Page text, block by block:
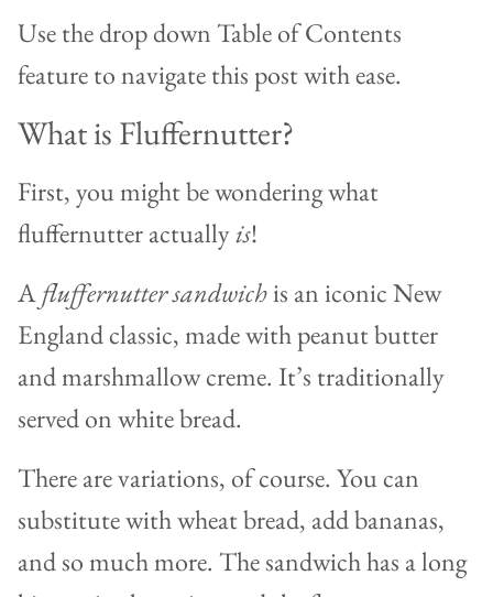
Use the drop down Table of Contents
feature to navigate this post with ease.
What is Fluffernutter?
First, you might be wondering what
fluffernutter actuallyis!
Afluffernutter sandwichis an iconic New
England classic, made with peanut butter
and marshmallow creme. It’s traditionally
served on white bread.
There are variations, of course. You can
substitute with wheat bread, add bananas,
and so much more. The sandwich has a long